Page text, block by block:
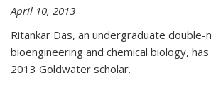
April 10, 2013
Ritankar Das, an undergraduate double-
bioengineering and chemical biology,
2013 Goldwater scholar.